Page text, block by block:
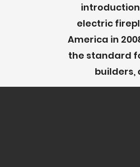
electric
America in
the standard
builders,